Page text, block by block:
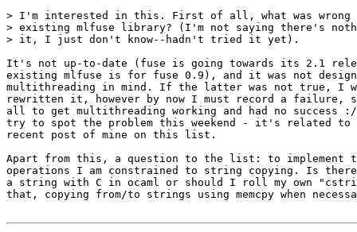
> I'm interested in this. First of all, what was wrong
> existing mlfuse library? (I'm not saying there's
> it, I just don't know--hadn't tried it yet).
It's not up-to-date (fuse is going towards its 2.1
existing mlfuse is for fuse 0.9), and it was not
multithreading in mind. If the latter was not true, I
rewritten it, however by now I must record a
all to get multithreading working and had no success
try to spot the problem this weekend - it's related to
recent post of mine on this list.
Apart from this, a question to the list: to implement
operations I am constrained to string copying. Is
a string with C in ocaml or should I roll my own
that, copying from/to strings using memcpy when